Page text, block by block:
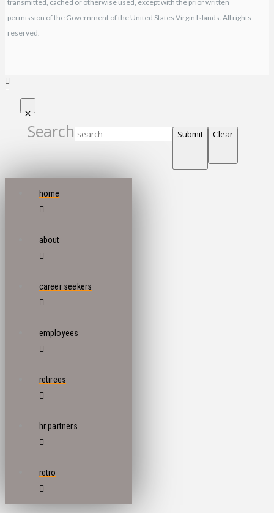
transmitted, cached or otherwise used, except with the prior written
permission of the Government of the United States Virgin Islands. All rights
reserved.
Search Submit Clear
home
about
career seekers
employees
retirees
hr partners
retro